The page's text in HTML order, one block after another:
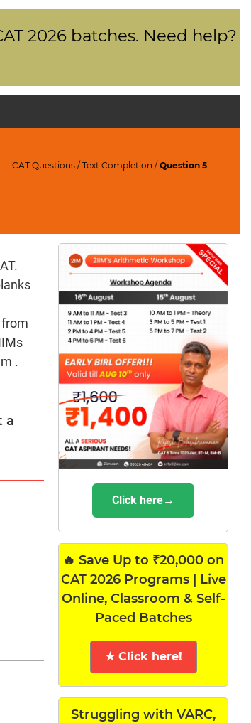
2026 batches. Need help?
CAT Questions /Text Completion /Question 5
.
a
Click here→
🔥 Save Up to ₹20,000 on
CAT 2026 Programs | Live
Online, Classroom & Self-
Paced Batches
★ Click here!
Struggling with VARC,